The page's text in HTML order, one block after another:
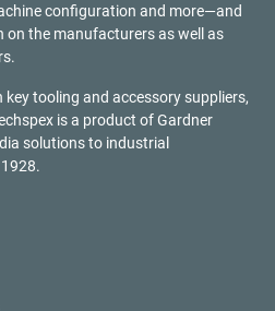
configuration and more—and
on the manufacturers as well as
tooling and accessory suppliers,
is a product ofGardner
solutions to industrial